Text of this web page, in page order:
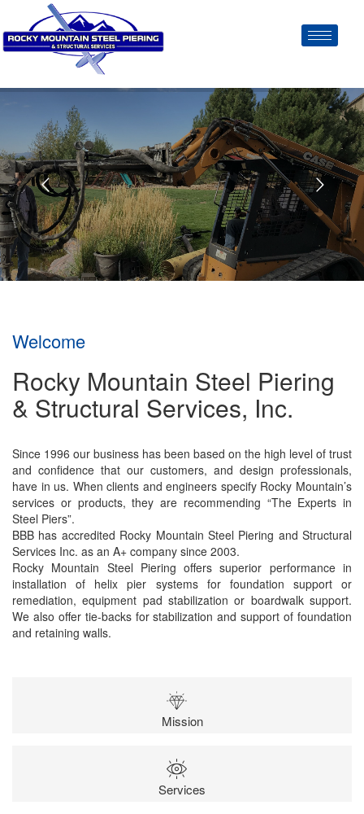
Welcome
Rocky Mountain Steel Piering
& Structural Services, Inc.
Since 1996 our business has been based on the high level of trust
and confidence that our customers, and design professionals,
have in us. When clients and engineers specify Rocky Mountain’s
services or products, they are recommending “The Experts in
Steel Piers”.
BBB has accredited Rocky Mountain Steel Piering and Structural
Services Inc. as an A+ company since 2003.
Rocky Mountain Steel Piering offers superior performance in
installation of helix pier systems for foundation support or
remediation, equipment pad stabilization or boardwalk support.
We also offer tie-backs for stabilization and support of foundation
and retaining walls.
Mission
Services